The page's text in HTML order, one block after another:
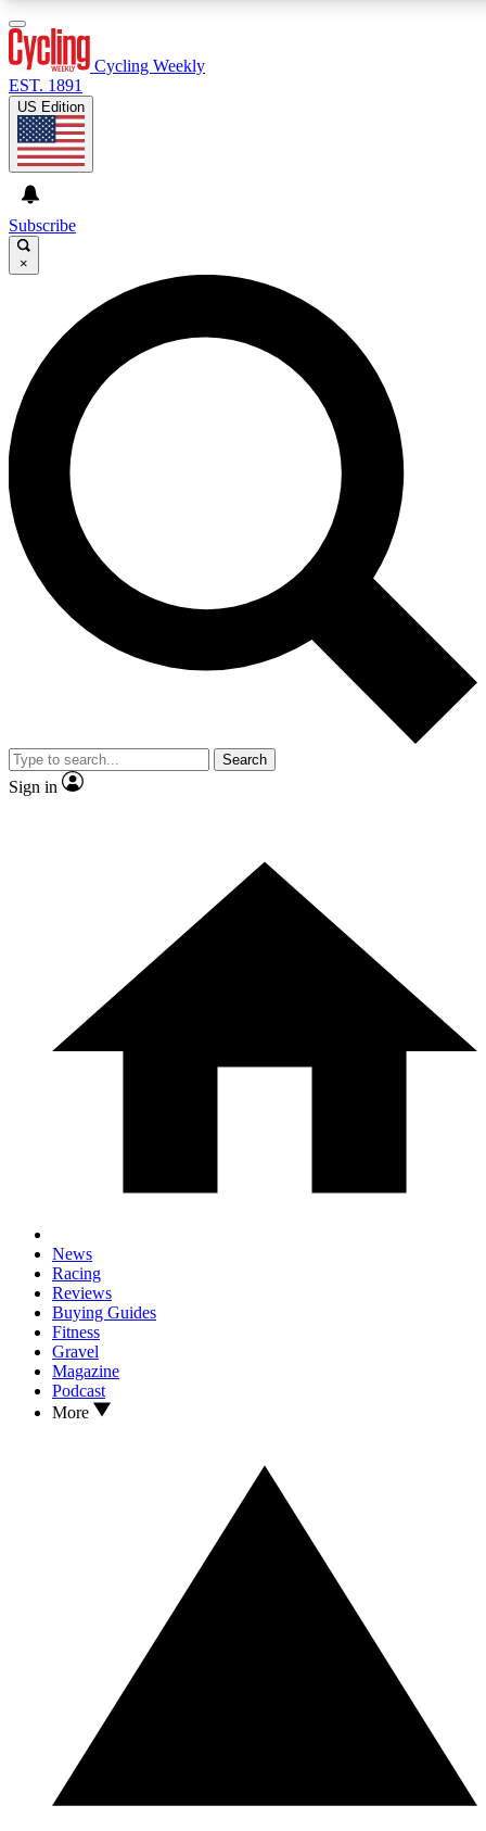
GET CLUB ACCESS QUICK
For the quickest way to join, enter your email below. We’ll
send a confirmation email and sign you up to Cycling
Weekly newsletters with the latest cycling news, riding
advice and features.
Contact me with news and offers from other Future brands
By submitting your information you agree to the Terms & Conditions and
and are aged 16 or over.
Cycling Weekly
EST. 1891
US Edition
Subscribe
×
Search
Sign in
News
Racing
Reviews
Buying Guides
Fitness
Gravel
Magazine
Podcast
More